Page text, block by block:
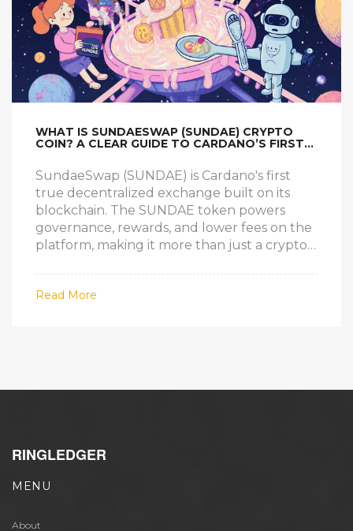
WHAT IS SUNDAESWAP (SUNDAE) CRYPTO
COIN? A CLEAR GUIDE TO CARDANO’S FIRST
SundaeSwap (SUNDAE) is Cardano's first
true decentralized exchange built on its
blockchain. The SUNDAE token powers
governance, rewards, and lower fees on the
platform, making it more than just a crypto
Read More
RINGLEDGER
MENU
About